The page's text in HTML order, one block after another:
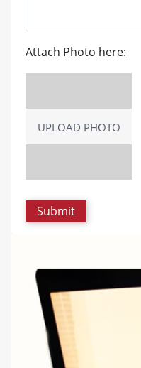
Attach Photo here:
UPLOAD PHOTO